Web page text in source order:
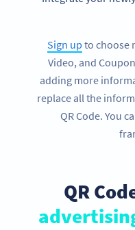
Sign up to choose
Video, and
adding more
replace all the
QR Code. You
QR